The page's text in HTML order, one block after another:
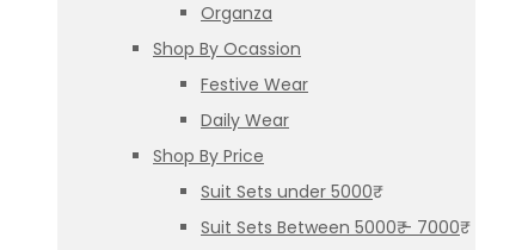
Organza
Shop By Ocassion
Festive Wear
Daily Wear
Shop By Price
Suit Sets under 5000₹
Suit Sets Between 5000₹ – 7000₹